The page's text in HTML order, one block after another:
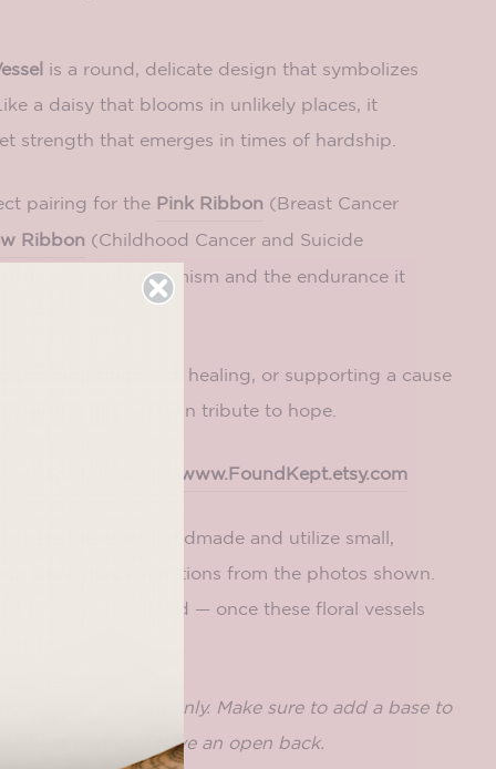
is a round, delicate design that symbolizes
a daisy that blooms in unlikely places, it
strength that emerges in times of hardship.
pairing for the Pink Ribbon (Breast Cancer
Ribbon (Childhood Cancer and Suicide
It represents optimism and the endurance it
who’s fighting, healing, or supporting a cause
wear it as your own tribute to hope.
artist Jenifer at www.FoundKept.etsy.com
these are handmade and utilize small,
some minor variations from the photos shown.
and never restocked — once these floral vessels
an element only. Make sure to add a base to
These elements have an open back.